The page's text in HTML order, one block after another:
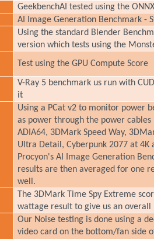
GeekbenchAI tested using the
AI Image Generation Benchmark -
Using the standard Blender
version which tests using the
Test using the GPU Compute Score
V-Ray 5 benchmark us run with
it
Using a PCat v2 to monitor power
as power through the power
ADIA64, 3DMark Speed Way,
Ultra Detail, Cyberpunk 2077 at
Procyon's AI Image Generation
results are then averaged for one
well.
The 3DMark Time Spy Extreme
wattage result to give us an
Our Noise testing is done using a
video card on the bottom/fan side